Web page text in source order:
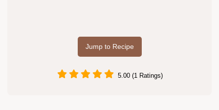
Jump to Recipe
5.00 (1 Ratings)